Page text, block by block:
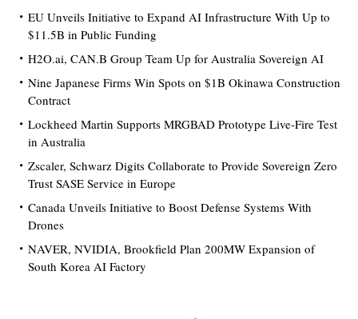
EU Unveils Initiative to Expand AI Infrastructure With Up to
$11.5B in Public Funding
H2O.ai, CAN.B Group Team Up for Australia Sovereign AI
Nine Japanese Firms Win Spots on $1B Okinawa Construction
Contract
Lockheed Martin Supports MRGBAD Prototype Live-Fire Test
in Australia
Zscaler, Schwarz Digits Collaborate to Provide Sovereign Zero
Trust SASE Service in Europe
Canada Unveils Initiative to Boost Defense Systems With
Drones
NAVER, NVIDIA, Brookfield Plan 200MW Expansion of
South Korea AI Factory